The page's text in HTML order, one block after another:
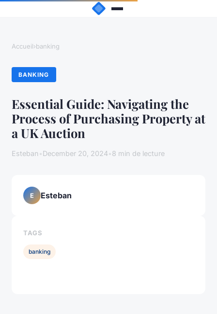
Accueil›banking
BANKING
Essential Guide: Navigating the
Process of Purchasing Property at
a UK Auction
Esteban •December 20, 2024•8 min de lecture
E Esteban
TAGS
banking